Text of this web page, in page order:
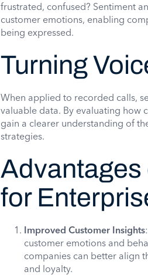
frustrated, confused? Sentiment
customer emotions, enabling
being expressed.
Turning
When applied to recorded calls,
valuable data. By evaluating how
gain a clearer understanding of
strategies.
Advantages
for
Improved Customer Insights
customer emotions and
companies can better align
and loyalty.